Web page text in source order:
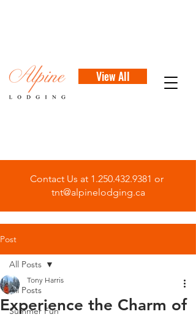
Contact Us at 1.250.432.9381 or
tnt@alpinelodging.ca
View All
Post
All Posts
Summer Fun
All Posts
Experience the Charm of
Tony Harris